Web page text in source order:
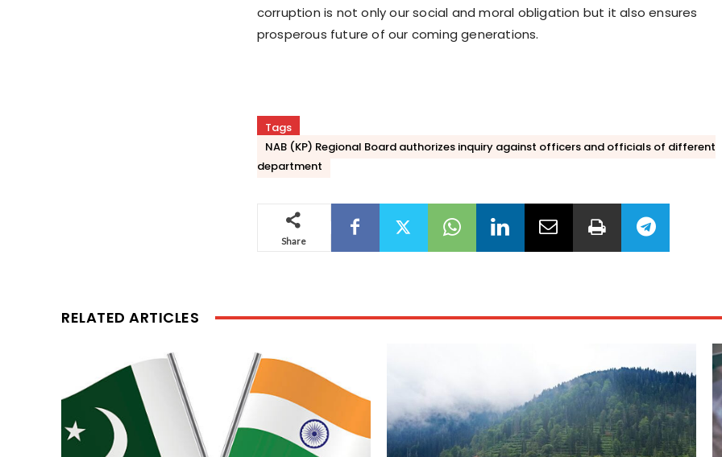
corruption is not only our social and moral obligation but it also ensures
prosperous future of our coming generations.
Tags
NAB (KP) Regional Board authorizes inquiry against officers and officials of different
department
Share
RELATED ARTICLES